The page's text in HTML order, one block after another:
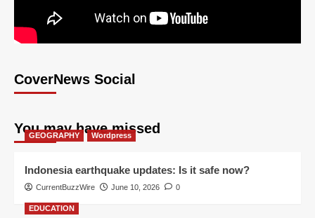
CoverNews Social
You may have missed
GEOGRAPHY Wordpress
Indonesia earthquake updates: Is it safe now?
CurrentBuzzWire June 10, 2026 0
EDUCATION